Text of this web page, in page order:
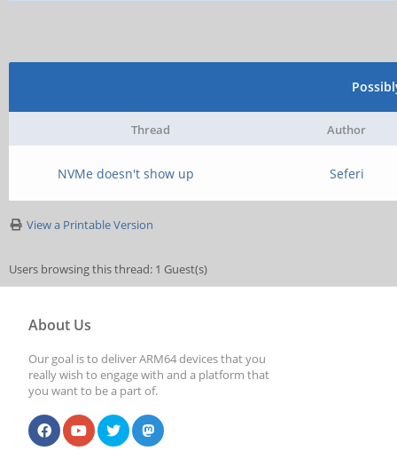
Thread Author
NVMe doesn't show up Seferi
View a Printable Version
Users browsing this thread: 1 Guest(s)
About Us
Our goal is to deliver ARM64 devices that you
really wish to engage with and a platform that
you want to be a part of.